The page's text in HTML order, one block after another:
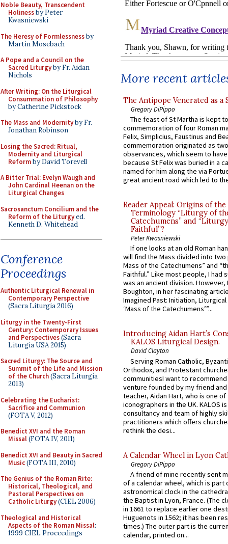
Noble Beauty, Transcendent
Holinessby Peter
Kwasniewski
The Heresy of Formlessnessby
Martin Mosebach
A Pope and a Council on the
Sacred Liturgyby Fr. Aidan
Nichols
After Writing: On the Liturgical
Consummation of Philosophy
by Catherine Pickstock
The Mass and Modernityby Fr.
Jonathan Robinson
Losing the Sacred: Ritual,
Modernity and Liturgical
Reformby David Torevell
A Bitter Trial: Evelyn Waugh and
John Cardinal Heenan on the
Liturgical Changes
Sacrosanctum Concilium and the
Reform of the Liturgyed.
Kenneth D. Whitehead
Conference
Proceedings
Authentic Liturgical Renewal in
Contemporary Perspective
(Sacra Liturgia 2016)
Liturgy in the Twenty-First
Century: Contemporary Issues
and Perspectives(Sacra
Liturgia USA 2015)
Sacred Liturgy: The Source and
Summit of the Life and Mission
of the Church(Sacra Liturgia
2013)
Celebrating the Eucharist:
Sacrifice and Communion
(FOTA V, 2012)
Benedict XVI and the Roman
Missal(FOTA IV, 2011)
Benedict XVI and Beauty in Sacred
Music(FOTA III, 2010)
The Genius of the Roman Rite:
Historical, Theological, and
Pastoral Perspectives on
Catholic Liturgy(CIEL 2006)
Theological and Historical
Aspects of the Roman Missal:
1999 CIEL Proceedings
More recent
The Antipope Venerated as a
Gregory DiPippo
The feast of St Martha is kept
commemoration of four Roman
Felix, Simplicius, Faustinus and
commemoration originated as
observances, which seem to
because St Felix was buried in a
named for him along the via
great ancient road which led to
Reader Appeal: Origins of the
Terminology “Liturgy of
Catechumens” and
Faithful”?
Peter Kwasniewski
If one looks at an old Roman
will find the Mass divided into
Mass of the Catechumens” and
Faithful.” Like most people, I had
was an ancient division. However,
Boughton, in her fascinating
Imagined Past: Initiation,
‘Mass of the Catechumens’”...
Introducing Aidan Hart’s
KALOS Liturgical Design.
David Clayton
Serving Roman Catholic,
Orthodox, and Protestant
communitiesI want to recommend
venture founded by my friend
teacher, Aidan Hart, who is one
iconographers in the UK. KALOS
consultancy and team of highly
practitioners which offers
rethink the desi...
A Calendar Wheel in Lyon
Gregory DiPippo
A friend of mine recently sent
of a calendar wheel, which is part
astronomical clock in the
the Baptist in Lyon, France. (The
in 1661 to replace earlier one
Huguenots in 1562; it has been
times.) The outer part is the
calendar, printed on...